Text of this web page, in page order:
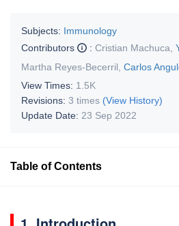
Subjects: Immunology
Contributors
: Cristian Machuca
Martha Reyes-Becerril Carlos
View Times: 1.5K
Revisions: 3 times (View History)
Update Date: 23 Sep 2022
Table of Contents